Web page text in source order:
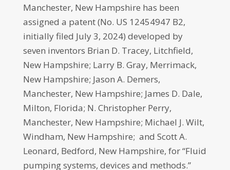
Manchester, New Hampshire has been
assigned a patent (No. US 12454947 B2,
initially filed July 3, 2024) developed by
seven inventors Brian D. Tracey, Litchfield,
New Hampshire; Larry B. Gray, Merrimack,
New Hampshire; Jason A. Demers,
Manchester, New Hampshire; James D. Dale,
Milton, Florida; N. Christopher Perry,
Manchester, New Hampshire; Michael J. Wilt,
Windham, New Hampshire; and Scott A.
Leonard, Bedford, New Hampshire, for “Fluid
pumping systems, devices and methods.”